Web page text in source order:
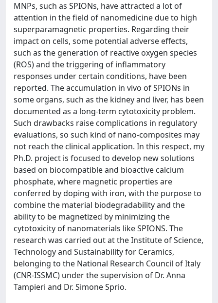
MNPs, such as SPIONs, have attracted a lot of
attention in the field of nanomedicine due to high
superparamagnetic properties. Regarding their
impact on cells, some potential adverse effects,
such as the generation of reactive oxygen species
(ROS) and the triggering of inflammatory
responses under certain conditions, have been
reported. The accumulation in vivo of SPIONs in
some organs, such as the kidney and liver, has been
documented as a long-term cytotoxicity problem.
Such drawbacks raise complications in regulatory
evaluations, so such kind of nano-composites may
not reach the clinical application. In this respect, my
Ph.D. project is focused to develop new solutions
based on biocompatible and bioactive calcium
phosphate, where magnetic properties are
conferred by doping with iron, with the purpose to
combine the material biodegradability and the
ability to be magnetized by minimizing the
cytotoxicity of nanomaterials like SPIONS. The
research was carried out at the Institute of Science,
Technology and Sustainability for Ceramics,
belonging to the National Research Council of Italy
(CNR-ISSMC) under the supervision of Dr. Anna
Tampieri and Dr. Simone Sprio.